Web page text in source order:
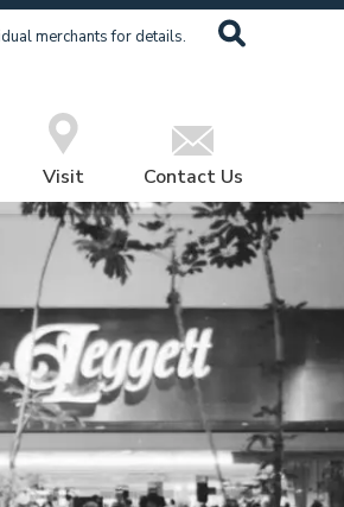
merchants for details.
Visit Contact Us